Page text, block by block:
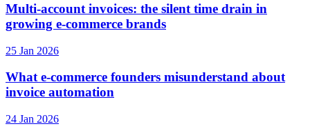
Multi-account invoices: the silent time drain in
growing e-commerce brands
25 Jan 2026
What e-commerce founders misunderstand about
invoice automation
24 Jan 2026